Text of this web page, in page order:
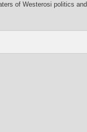
of Westerosi politics and